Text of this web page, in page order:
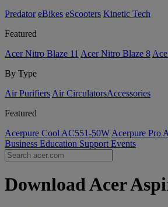
Predator eBikes eScooters Kinetic Tech
Featured
Acer Nitro Blaze 11 Acer Nitro Blaze 8
By Type
Air Purifiers Air Circulators​Accessories
Featured
Acerpure Cool AC551-50W Acerpure Pro
Business Education Support Events
Download Acer